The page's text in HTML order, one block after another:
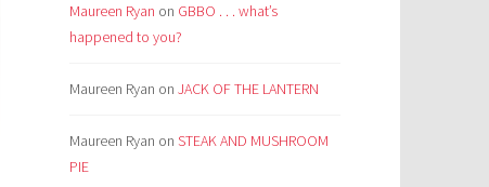
Maureen Ryan on GBBO . . . what’s
happened to you?
Maureen Ryan on JACK OF THE LANTERN
Maureen Ryan on STEAK AND MUSHROOM
PIE